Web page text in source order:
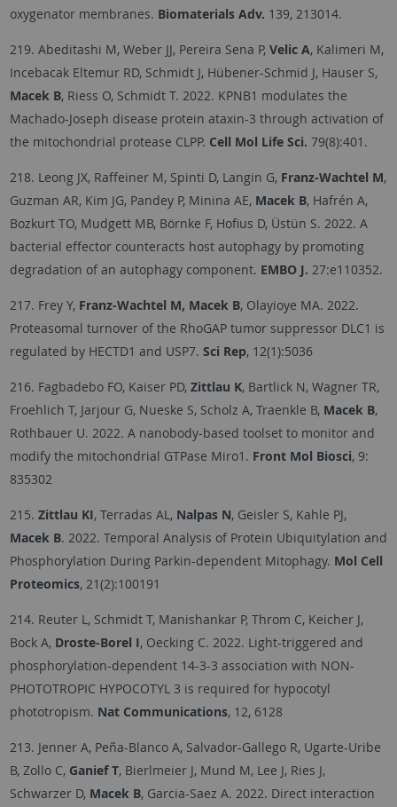
oxygenator membranes. Biomaterials Adv. 139, 213014.
219. Abeditashi M, Weber JJ, Pereira Sena P, Velic A, Kalimeri M,
Incebacak Eltemur RD, Schmidt J, Hübener-Schmid J, Hauser S,
Macek B, Riess O, Schmidt T. 2022. KPNB1 modulates the
Machado-Joseph disease protein ataxin-3 through activation of
the mitochondrial protease CLPP. Cell Mol Life Sci. 79(8):401.
218. Leong JX, Raffeiner M, Spinti D, Langin G, Franz-Wachtel M,
Guzman AR, Kim JG, Pandey P, Minina AE, Macek B, Hafrén A,
Bozkurt TO, Mudgett MB, Börnke F, Hofius D, Üstün S. 2022. A
bacterial effector counteracts host autophagy by promoting
degradation of an autophagy component. EMBO J. 27:e110352.
217. Frey Y, Franz-Wachtel M, Macek B, Olayioye MA. 2022.
Proteasomal turnover of the RhoGAP tumor suppressor DLC1 is
regulated by HECTD1 and USP7. Sci Rep, 12(1):5036
216. Fagbadebo FO, Kaiser PD, Zittlau K, Bartlick N, Wagner TR,
Froehlich T, Jarjour G, Nueske S, Scholz A, Traenkle B, Macek B,
Rothbauer U. 2022. A nanobody-based toolset to monitor and
modify the mitochondrial GTPase Miro1. Front Mol Biosci, 9:
835302
215. Zittlau KI, Terradas AL, Nalpas N, Geisler S, Kahle PJ,
Macek B. 2022. Temporal Analysis of Protein Ubiquitylation and
Phosphorylation During Parkin-dependent Mitophagy. Mol Cell
Proteomics, 21(2):100191
214. Reuter L, Schmidt T, Manishankar P, Throm C, Keicher J,
Bock A, Droste-Borel I, Oecking C. 2022. Light-triggered and
phosphorylation-dependent 14-3-3 association with NON-
PHOTOTROPIC HYPOCOTYL 3 is required for hypocotyl
phototropism. Nat Communications, 12, 6128
213. Jenner A, Peña-Blanco A, Salvador-Gallego R, Ugarte-Uribe
B, Zollo C, Ganief T, Bierlmeier J, Mund M, Lee J, Ries J,
Schwarzer D, Macek B, Garcia-Saez A. 2022. Direct interaction